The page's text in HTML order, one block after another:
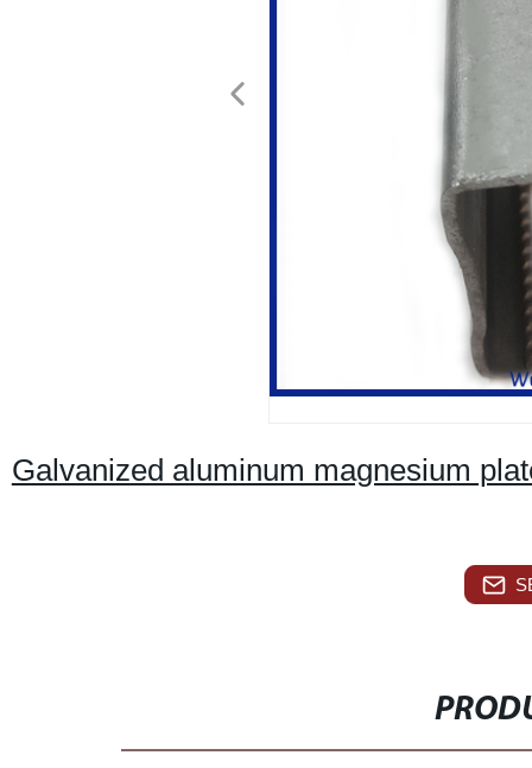
Galvanized aluminum magnesium